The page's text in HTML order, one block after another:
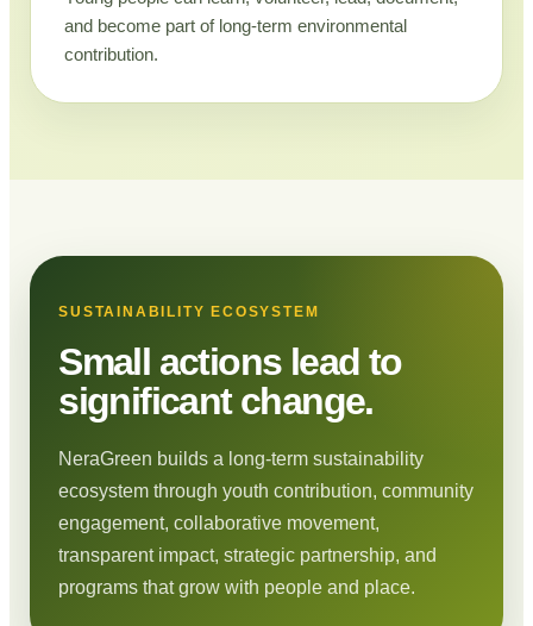
and become part of long-term environmental
contribution.
SUSTAINABILITY ECOSYSTEM
Small actions lead to
significant change.
NeraGreen builds a long-term sustainability
ecosystem through youth contribution, community
engagement, collaborative movement,
transparent impact, strategic partnership, and
programs that grow with people and place.